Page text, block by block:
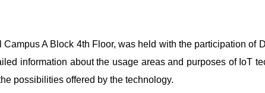
A Block 4th Floor, was held with the participation of
information about the usage areas and purposes of IoT
possibilities offered by the technology.